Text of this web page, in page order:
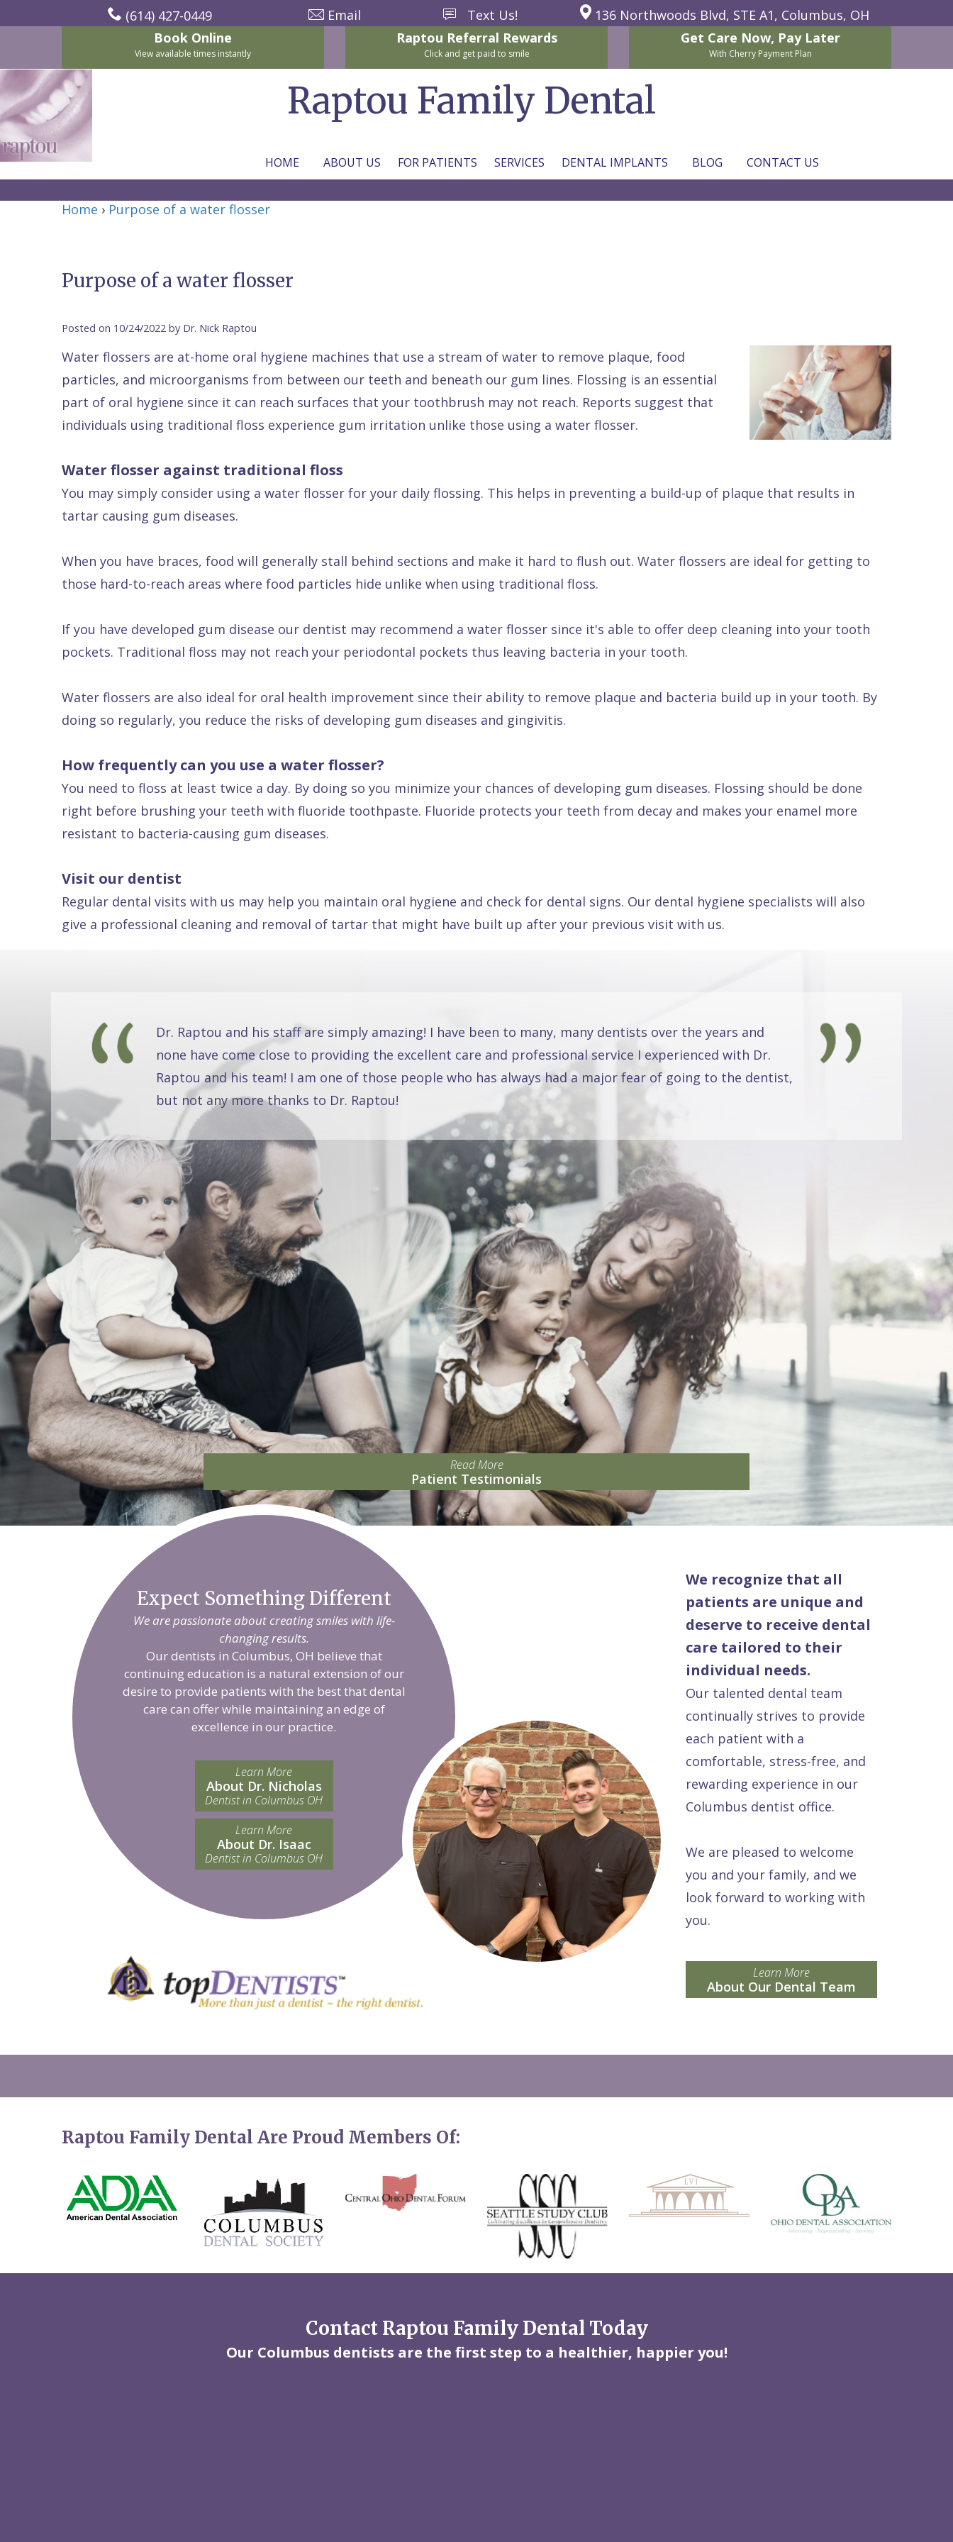
(614) 427-0449 Email Text Us! 136 Northwoods Blvd, STE A1, Columbus, OH
Book Online
View available times instantly
Raptou Referral Rewards
Click and get paid to smile
Get Care Now, Pay Later
With Cherry Payment Plan
Raptou Family Dental
HOME ABOUT US FOR PATIENTS SERVICES DENTAL IMPLANTS BLOG CONTACT US
About Us
P.
Raptou,
Raptou,
DDS
Meet
Raptou
Dental
Reviews
New
Patient
Insurance
Cherry
Plan
Comfort
&
Care
Gallery
Dental
Services
Preventive
Dentistry
Dentistry
Invisalign®
Sedation
Restorative
Dentistry
Dental
All
Services
Dental Implants
All
on
vs
Dentures
All
Same–
Day
Emergencies
Wellness
Club
Rewards
Home › Purpose of a water flosser
Purpose of a water flosser
Posted on 10/24/2022 by Dr. Nick Raptou
Water flossers are at-home oral hygiene machines that use a stream of water to remove plaque, food
particles, and microorganisms from between our teeth and beneath our gum lines. Flossing is an essential
part of oral hygiene since it can reach surfaces that your toothbrush may not reach. Reports suggest that
individuals using traditional floss experience gum irritation unlike those using a water flosser.
Water flosser against traditional floss
You may simply consider using a water flosser for your daily flossing. This helps in preventing a build-up of plaque that results in
tartar causing gum diseases.
When you have braces, food will generally stall behind sections and make it hard to flush out. Water flossers are ideal for getting to
those hard-to-reach areas where food particles hide unlike when using traditional floss.
If you have developed gum disease our dentist may recommend a water flosser since it's able to offer deep cleaning into your tooth
pockets. Traditional floss may not reach your periodontal pockets thus leaving bacteria in your tooth.
Water flossers are also ideal for oral health improvement since their ability to remove plaque and bacteria build up in your tooth. By
doing so regularly, you reduce the risks of developing gum diseases and gingivitis.
How frequently can you use a water flosser?
You need to floss at least twice a day. By doing so you minimize your chances of developing gum diseases. Flossing should be done
right before brushing your teeth with fluoride toothpaste. Fluoride protects your teeth from decay and makes your enamel more
resistant to bacteria-causing gum diseases.
Visit our dentist
Regular dental visits with us may help you maintain oral hygiene and check for dental signs. Our dental hygiene specialists will also
give a professional cleaning and removal of tartar that might have built up after your previous visit with us.
Dr. Raptou and his staff are simply amazing! I have been to many, many dentists over the years and
none have come close to providing the excellent care and professional service I experienced with Dr.
Raptou and his team! I am one of those people who has always had a major fear of going to the dentist,
but not any more thanks to Dr. Raptou!
Read More
Patient Testimonials
Expect Something Different
We are passionate about creating smiles with life-
changing results.
Our dentists in Columbus, OH believe that
continuing education is a natural extension of our
desire to provide patients with the best that dental
care can offer while maintaining an edge of
excellence in our practice.
Learn More
About Dr. Nicholas
Dentist in Columbus OH
Learn More
About Dr. Isaac
Dentist in Columbus OH
We recognize that all
patients are unique and
deserve to receive dental
care tailored to their
individual needs.
Our talented dental team
continually strives to provide
each patient with a
comfortable, stress-free, and
rewarding experience in our
Columbus dentist office.
We are pleased to welcome
you and your family, and we
look forward to working with
you.
Learn More
About Our Dental Team
Raptou Family Dental Are Proud Members Of:
Contact Raptou Family Dental Today
Our Columbus dentists are the first step to a healthier, happier you!